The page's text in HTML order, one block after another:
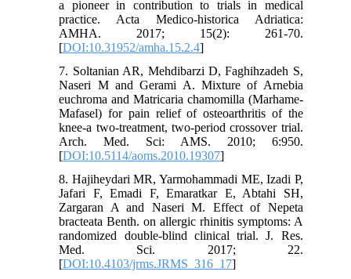
a pioneer in contribution to trials in medical
practice. Acta Medico-historica Adriatica:
AMHA. 2017; 15(2): 261-70.
[DOI:10.31952/amha.15.2.4]
7. Soltanian AR, Mehdibarzi D, Faghihzadeh S,
Naseri M and Gerami A. Mixture of Arnebia
euchroma and Matricaria chamomilla (Marhame-
Mafasel) for pain relief of osteoarthritis of the
knee-a two-treatment, two-period crossover trial.
Arch. Med. Sci: AMS. 2010; 6:950.
[DOI:10.5114/aoms.2010.19307]
8. Hajiheydari MR, Yarmohammadi ME, Izadi P,
Jafari F, Emadi F, Emaratkar E, Abtahi SH,
Zargaran A and Naseri M. Effect of Nepeta
bracteata Benth. on allergic rhinitis symptoms: A
randomized double-blind clinical trial. J. Res.
Med. Sci. 2017; 22.
[DOI:10.4103/jrms.JRMS_316_17]